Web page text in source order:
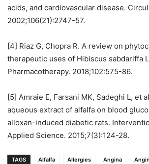
acids, and cardiovascular disease.
2002;106(21):2747-57.
[4] Riaz G, Chopra R. A review on
therapeutic uses of Hibiscus sabdariffa
Pharmacotherapy. 2018;102:575-86.
[5] Amraie E, Farsani MK, Sadeghi L, et
aqueous extract of alfalfa on blood
alloxan-induced diabetic rats.
Applied Science. 2015;7(3):124-28.
TAGS Alfalfa Allergies Angina